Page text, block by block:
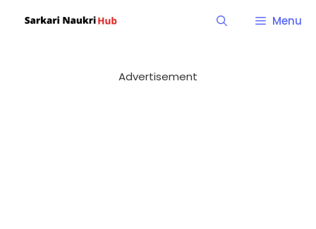
Menu
Advertisement